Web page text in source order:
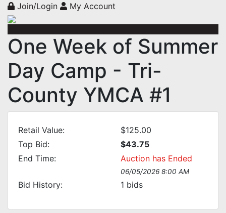
Join/Login My Account
One Week of Summer
Day Camp - Tri-
County YMCA #1
Retail Value:
$125.00
Top Bid:
$43.75
End Time:
Auction has Ended
06/05/2026 8:00 AM
Bid History: 1 bids